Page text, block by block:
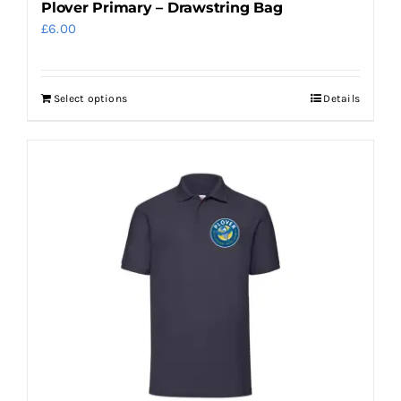
Plover Primary – Drawstring Bag
£6.00
Select options Details